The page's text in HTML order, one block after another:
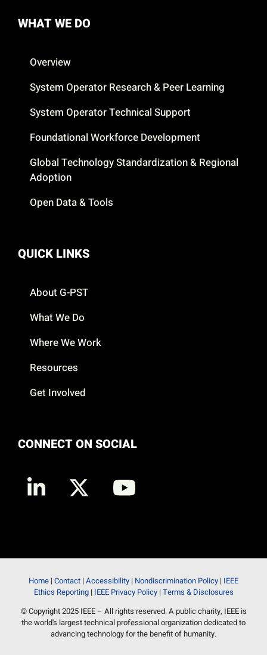
WHAT WE DO
Overview
System Operator Research & Peer Learning
System Operator Technical Support
Foundational Workforce Development
Global Technology Standardization & Regional
Adoption
Open Data & Tools
QUICK LINKS
About G-PST
What We Do
Where We Work
Resources
Get Involved
CONNECT ON SOCIAL
Home | Contact | Accessibility | Nondiscrimination Policy | IEEE
Ethics Reporting| IEEE Privacy Policy| Terms & Disclosures
© Copyright 2025 IEEE – All rights reserved. A public charity, IEEE is
the world's largest technical professional organization dedicated to
advancing technology for the benefit of humanity.